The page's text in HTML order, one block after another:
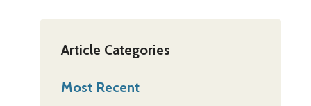
Article Categories
Most Recent